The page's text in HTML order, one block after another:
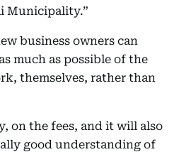
Municipality.”
business owners can
much as possible of the
themselves, rather than
on the fees, and it will also
good understanding of